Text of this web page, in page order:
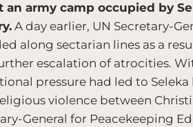
army camp occupied by
A day earlier, UN Secretary-
along sectarian lines as a
escalation of atrocities.
pressure had led to Seleka
violence between
General for Peacekeeping